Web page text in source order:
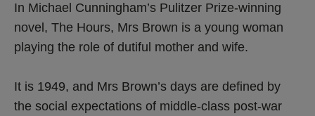
In Michael Cunningham’s Pulitzer Prize-winning
novel, The Hours, Mrs Brown is a young woman
playing the role of dutiful mother and wife.
It is 1949, and Mrs Brown’s days are defined by
the social expectations of middle-class post-war